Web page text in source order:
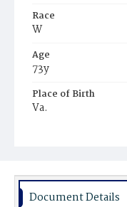
Race
W
Age
73y
Place of Birth
Va.
Document Details